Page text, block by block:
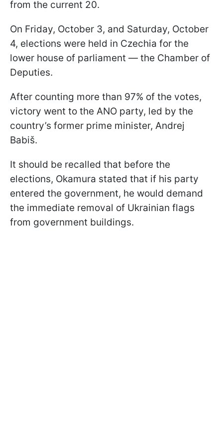
from the current 20.
On Friday, October 3, and Saturday, October
4, elections were held in Czechia for the
lower house of parliament — the Chamber of
Deputies.
After counting more than 97% of the votes,
victory went to the ANO party, led by the
country’s former prime minister, Andrej
Babiš.
It should be recalled that before the
elections, Okamura stated that if his party
entered the government, he would demand
the immediate removal of Ukrainian flags
from government buildings.